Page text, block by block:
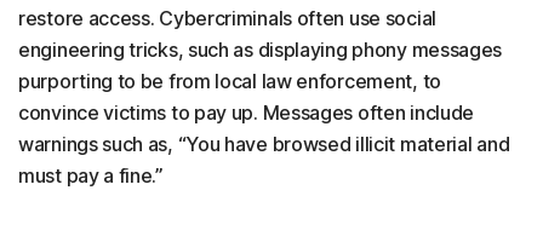
restore access. Cybercriminals often use social
engineering tricks, such as displaying phony messages
purporting to be from local law enforcement, to
convince victims to pay up. Messages often include
warnings such as, “You have browsed illicit material and
must pay a fine.”